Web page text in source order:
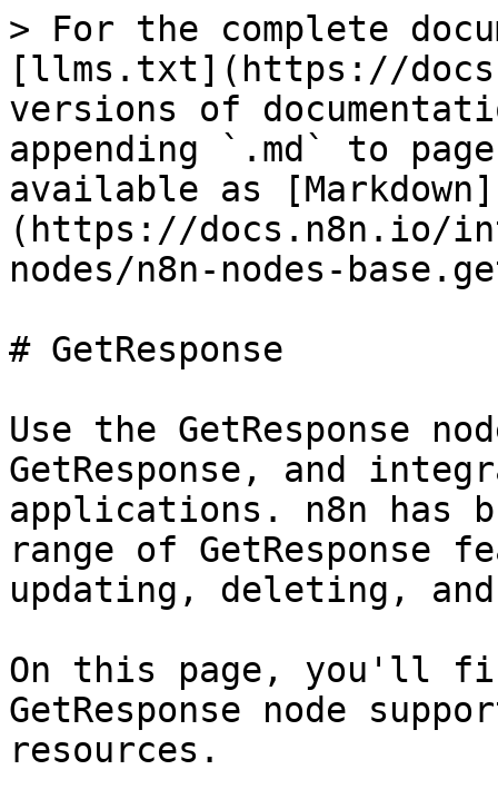
> For the complete
[llms.txt](https://
versions of
appending `.md` to
available as [Markdown]
(https://docs.n8n.io/
nodes/n8n-nodes-
# GetResponse
Use the GetResponse
GetResponse, and
applications. n8n has
range of
updating, deleting,
On this page, you'll
GetResponse node
resources.